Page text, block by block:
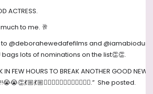
ACTRESS.
to me. 🥂
@deborahewedafefilms and
bags lots of nominations on the list👏👏.
IN FEW HOURS TO BREAK ANOTHER GOOD
😭😭👏💃🏼💃🏼🤸🏼‍♂️🤸🏼‍♂️🤸🏼‍♂️🤸🏼‍♂️.” She posted.